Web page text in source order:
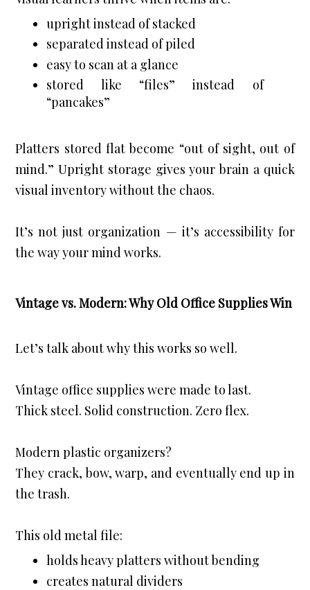
upright instead of stacked
separated instead of piled
easy to scan at a glance
stored like “files” instead of
“pancakes”
Platters stored flat become “out of sight, out of
mind.” Upright storage gives your brain a quick
visual inventory without the chaos.
It’s not just organization — it’s accessibility for
the way your mind works.
Vintage vs. Modern: Why Old Office Supplies Win
Let’s talk about why this works so well.
Vintage office supplies were made to last.
Thick steel. Solid construction. Zero flex.
Modern plastic organizers?
They crack, bow, warp, and eventually end up in
the trash.
This old metal file:
holds heavy platters without bending
creates natural dividers